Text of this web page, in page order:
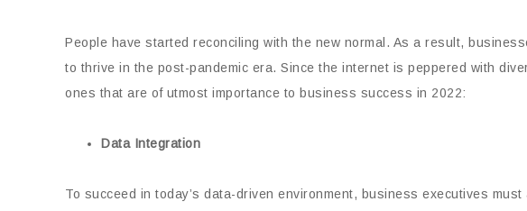
People have started reconciling with the new normal. As a result,
to thrive in the post-pandemic era. Since the internet is peppered with
ones that are of utmost importance to business success in 2022:
Data Integration
To succeed in today’s data-driven environment, business executives